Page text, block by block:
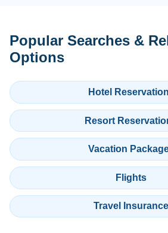
Popular Searches &
Options
Hotel
Resort
Vacation
Flights
Travel Insurance